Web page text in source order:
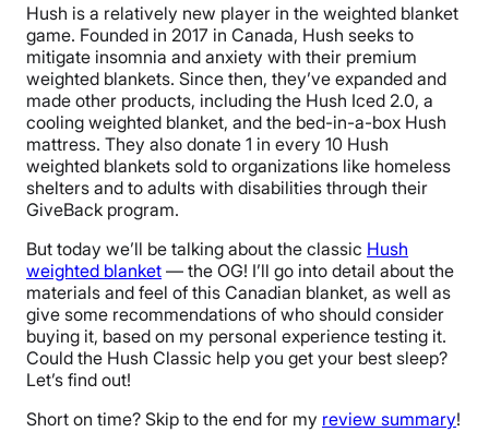
Hush is a relatively new player in the weighted blanket
game. Founded in 2017 in Canada, Hush seeks to
mitigate insomnia and anxiety with their premium
weighted blankets. Since then, they’ve expanded and
made other products, including the Hush Iced 2.0, a
cooling weighted blanket, and the bed-in-a-box Hush
mattress. They also donate 1 in every 10 Hush
weighted blankets sold to organizations like homeless
shelters and to adults with disabilities through their
GiveBack program.
But today we’ll be talking about the classic Hush
weighted blanket — the OG! I’ll go into detail about the
materials and feel of this Canadian blanket, as well as
give some recommendations of who should consider
buying it, based on my personal experience testing it.
Could the Hush Classic help you get your best sleep?
Let’s find out!
Short on time? Skip to the end for my review summary!